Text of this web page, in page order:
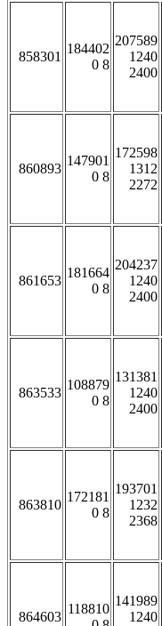
858301
184402
0 8
207589
1240
2400
860893
147901
0 8
172598
1312
2272
861653
181664
0 8
204237
1240
2400
863533
108879
0 8
131381
1240
2400
863810
172181
0 8
193701
1232
2368
864603
118810
141989
1240